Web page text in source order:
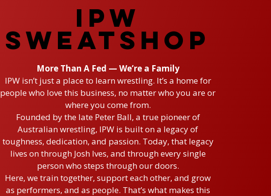
IPW
SWEATSHOP
More Than A Fed — We’re a Family
IPW isn’t just a place to learn wrestling. It’s a home for
people who love this business, no matter who you are or
where you come from.
Founded by the late Peter Ball, a true pioneer of
Australian wrestling, IPW is built on a legacy of
toughness, dedication, and passion. Today, that legacy
lives on through Josh Ives, and through every single
person who steps through our doors.
Here, we train together, support each other, and grow
as performers, and as people. That’s what makes this